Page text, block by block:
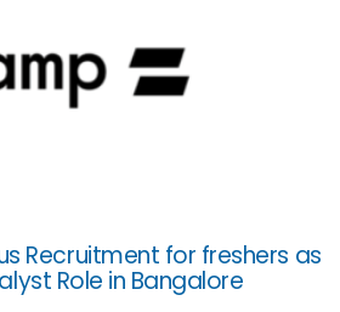
Recruitment for freshers as
Role in Bangalore